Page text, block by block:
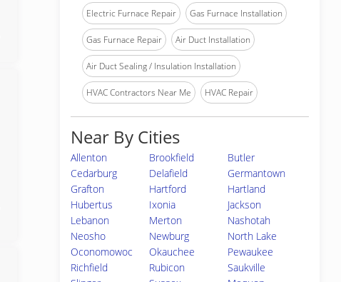
Electric Furnace Repair Gas Furnace Installation
Gas Furnace Repair Air Duct Installation
Air Duct Sealing / Insulation Installation
HVAC Contractors Near Me HVAC Repair
Near By Cities
Allenton Brookfield
Butler
Cedarburg
Delafield
Germantown
Grafton
Hartford
Hartland
Hubertus
Ixonia
Jackson
Lebanon
Merton
Nashotah
Neosho
Newburg
North Lake
Oconomowoc
Okauchee
Pewaukee
Richfield
Rubicon
Saukville